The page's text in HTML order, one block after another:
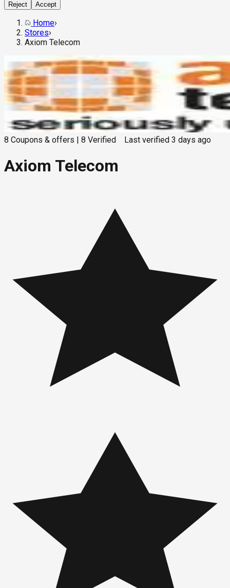
Reject Accept
Home›
Stores›
Axiom Telecom
8 Coupons & offers 8 Verified Last verified 3 days ago
Axiom Telecom